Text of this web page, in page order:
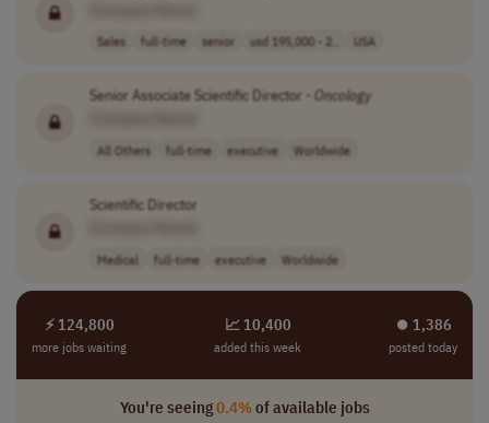
Sales full-time senior usd 195,000 - 2.. USA
Senior Associate Scientific Director - Oncology
All Others full-time executive Worldwide
Scientific Director
Medical full-time executive Worldwide
⚡ 124,800
more jobs waiting
📈 10,400
added this week
⏺︎ 1,386
posted today
You're seeing0.4%of available jobs